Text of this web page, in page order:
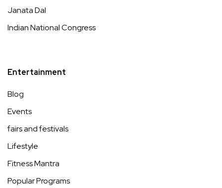
Janata Dal
Indian National Congress
Entertainment
Blog
Events
fairs and festivals
Lifestyle
Fitness Mantra
Popular Programs